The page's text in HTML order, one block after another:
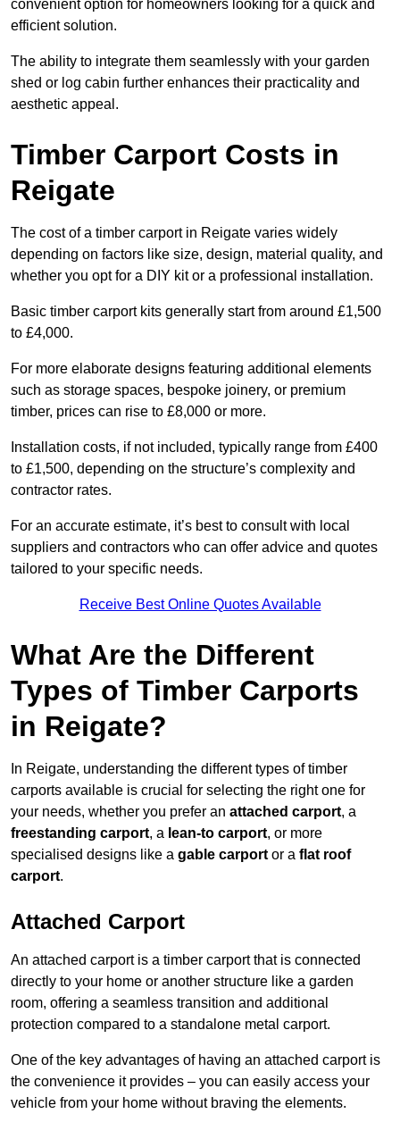
convenient option for homeowners looking for a quick and
efficient solution.
The ability to integrate them seamlessly with your garden
shed or log cabin further enhances their practicality and
aesthetic appeal.
Timber Carport Costs in
Reigate
The cost of a timber carport in Reigate varies widely
depending on factors like size, design, material quality, and
whether you opt for a DIY kit or a professional installation.
Basic timber carport kits generally start from around £1,500
to £4,000.
For more elaborate designs featuring additional elements
such as storage spaces, bespoke joinery, or premium
timber, prices can rise to £8,000 or more.
Installation costs, if not included, typically range from £400
to £1,500, depending on the structure’s complexity and
contractor rates.
For an accurate estimate, it’s best to consult with local
suppliers and contractors who can offer advice and quotes
tailored to your specific needs.
Receive Best Online Quotes Available
What Are the Different
Types of Timber Carports
in Reigate?
In Reigate, understanding the different types of timber
carports available is crucial for selecting the right one for
your needs, whether you prefer an attached carport, a
freestanding carport, a lean-to carport, or more
specialised designs like a gable carport or a flat roof
carport.
Attached Carport
An attached carport is a timber carport that is connected
directly to your home or another structure like a garden
room, offering a seamless transition and additional
protection compared to a standalone metal carport.
One of the key advantages of having an attached carport is
the convenience it provides – you can easily access your
vehicle from your home without braving the elements.